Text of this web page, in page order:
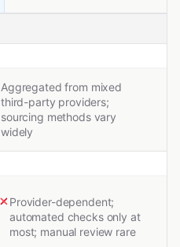
Aggregated from mixed
third-party providers;
sourcing methods vary
widely
Provider-dependent;
automated checks only at
most; manual review rare